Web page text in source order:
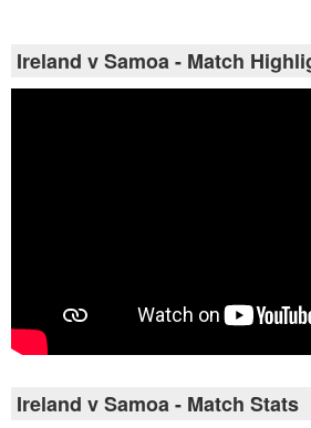
Ireland v Samoa - Match
Ireland v Samoa - Match Stats